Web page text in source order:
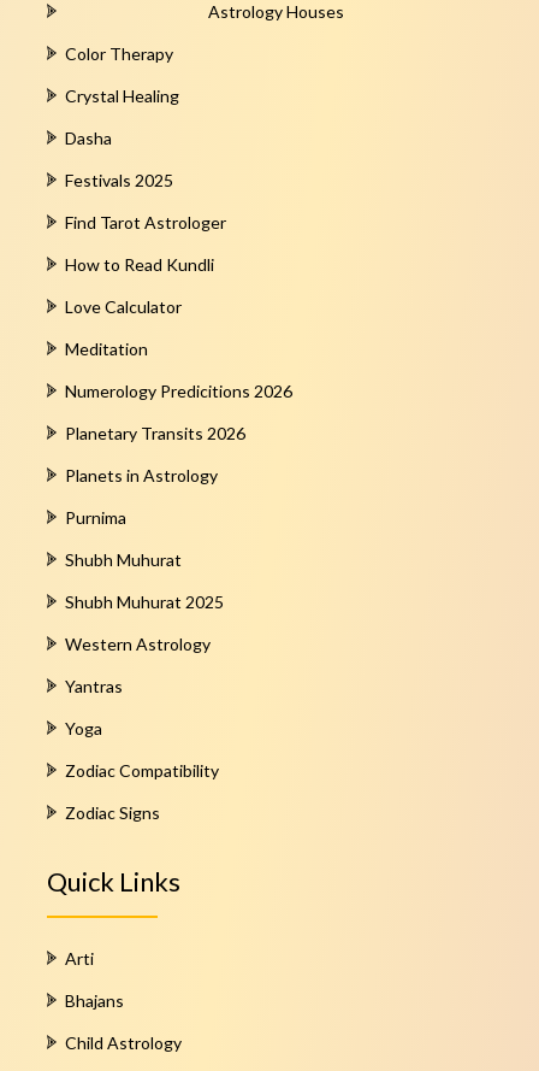
Astrology Houses
Color Therapy
Crystal Healing
Dasha
Festivals 2025
Find Tarot Astrologer
How to Read Kundli
Love Calculator
Meditation
Numerology Predicitions 2026
Planetary Transits 2026
Planets in Astrology
Purnima
Shubh Muhurat
Shubh Muhurat 2025
Western Astrology
Yantras
Yoga
Zodiac Compatibility
Zodiac Signs
Quick Links
Arti
Bhajans
Child Astrology